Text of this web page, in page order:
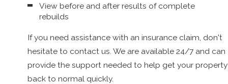
helping others, we have assisted thousands of home and
communities with our reconstruction services. Our mission is
to restore the value of the property, manage expenses,
minimize the impact on business operations, and transition
View before and after results of complete
rebuilds
If you need assistance with an insurance claim, don't
hesitate to contact us. We are available 24/7 and can
provide the support needed to help get your property
back to normal quickly.